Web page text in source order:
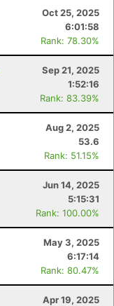
Oct 25, 2025
6:01:58
Rank: 78.30%
Sep 21, 2025
1:52:16
Rank: 83.39%
Aug 2, 2025
53.6
Rank: 51.15%
Jun 14, 2025
5:15:31
Rank: 100.00%
May 3, 2025
6:17:14
Rank: 80.47%
Apr 19, 2025